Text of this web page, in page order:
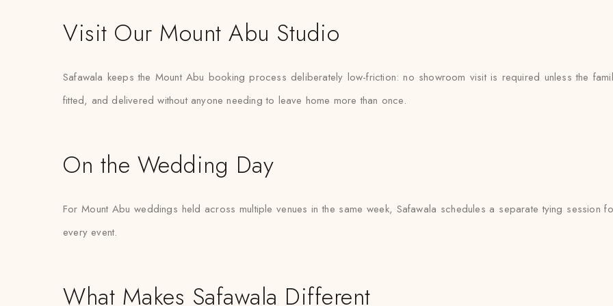
Visit Our Mount Abu Studio
Safawala keeps the Mount Abu booking process deliberately low-friction: no showroom visit is required unless the
fitted, and delivered without anyone needing to leave home more than once.
On the Wedding Day
For Mount Abu weddings held across multiple venues in the same week, Safawala schedules a separate tying session
every event.
What Makes Safawala Different